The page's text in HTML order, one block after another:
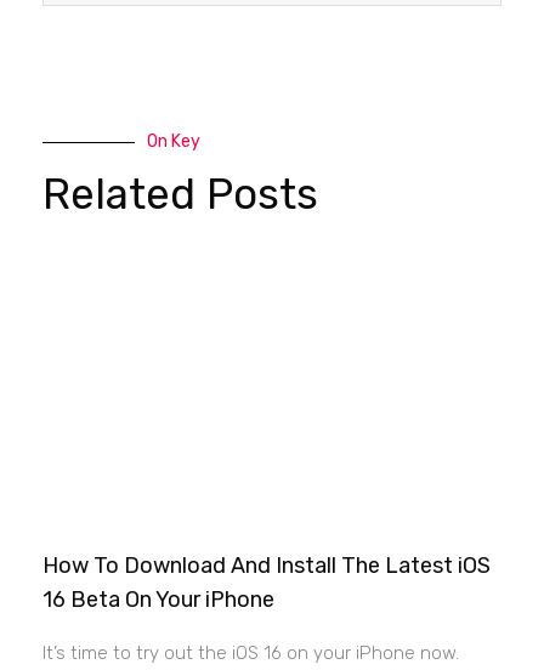
On Key
Related Posts
How To Download And Install The Latest iOS
16 Beta On Your iPhone
It’s time to try out the iOS 16 on your iPhone now.